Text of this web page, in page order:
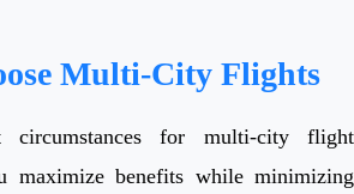
Multi-City Flights
circumstances for multi-city flight
maximize benefits while minimizing